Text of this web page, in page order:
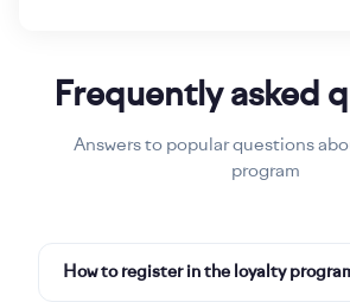
Frequently asked
Answers to popular questions
program
How to register in the loyalty